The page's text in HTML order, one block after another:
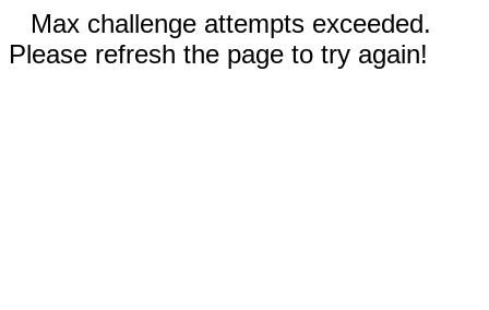
Max challenge attempts exceeded.
Please refresh the page to try again!